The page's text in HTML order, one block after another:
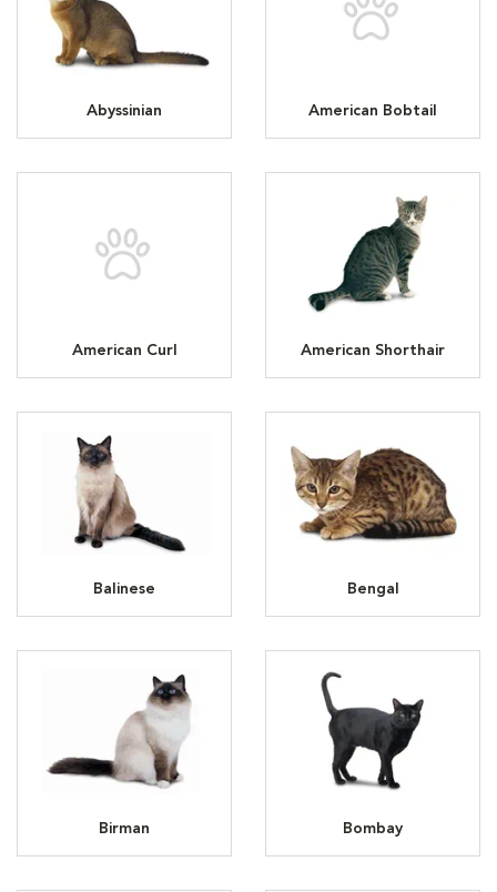
Abyssinian American Bobtail
American Curl American Shorthair
Balinese Bengal
Birman Bombay